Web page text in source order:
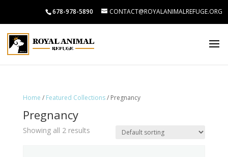
678-978-5890 CONTACT@ROYALANIMALREFUGE.ORG
Home / Featured Collections/ Pregnancy
Pregnancy
Showing all 2 results